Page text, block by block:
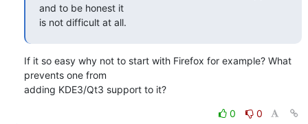
and to be honest it
is not difficult at all.
If it so easy why not to start with Firefox for example? What
prevents one from
adding KDE3/Qt3 support to it?
0
0